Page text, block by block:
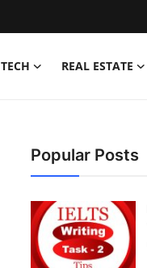
TECH REAL ESTATE
Popular Posts